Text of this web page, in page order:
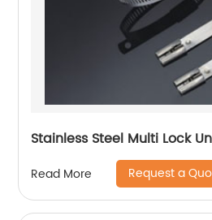
Stainless Steel Multi Lock
Read More Request a